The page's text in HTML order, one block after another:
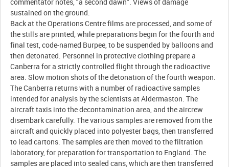
sustained on the ground.
Back at the Operations Centre films are processed, and some of
the stills are printed, while preparations begin for the fourth and
final test, code-named Burpee, to be suspended by balloons and
then detonated. Personnel in protective clothing prepare a
Canberra for a strictly controlled flight through the radioactive
area. Slow motion shots of the detonation of the fourth weapon.
The Canberra returns with a number of radioactive samples
intended for analysis by the scientists at Aldermaston. The
aircraft taxis into the decontamination area, and the aircrew
disembark carefully. The various samples are removed from the
aircraft and quickly placed into polyester bags, then transferred
to lead cartons. The samples are then moved to the filtration
laboratory, for preparation for transportation to England. The
samples are placed into sealed cans, which are then transferred